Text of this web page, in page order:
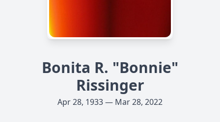
Bonita R. "Bonnie"
Rissinger
Apr 28, 1933 — Mar 28, 2022